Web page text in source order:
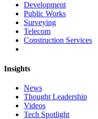
Development
Public Works
Surveying
Telecom
Construction Services
Insights
News
Thought Leadership
Videos
Tech Spotlight